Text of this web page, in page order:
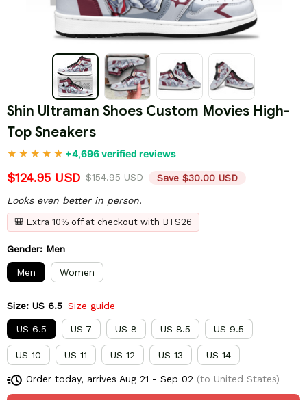
Shin Ultraman Shoes Custom Movies High-
Top Sneakers
+4,696 verified reviews
$124.95 USD $154.95 USD Save $30.00 USD
Looks even better in person.
🎒 Extra 10% off at checkout with BTS26
Gender: Men
Men Women
Size: US 6.5 Size guide
US 6.5 US 7 US 8 US 8.5 US 9.5
US 10 US 11 US 12 US 13 US 14
Order today, arrives Aug 21 - Sep 02 (to United States)